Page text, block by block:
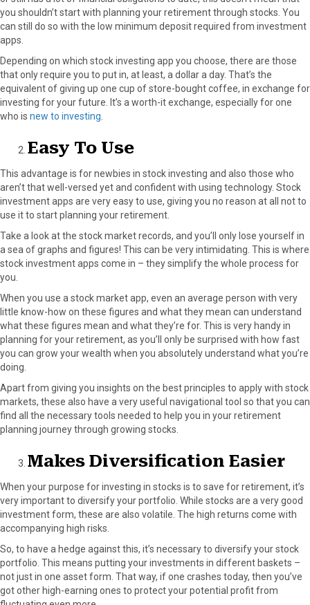
you shouldn’t start with planning your retirement through stocks. You
can still do so with the low minimum deposit required from investment
apps.
Depending on which stock investing app you choose, there are those
that only require you to put in, at least, a dollar a day. That’s the
equivalent of giving up one cup of store-bought coffee, in exchange for
investing for your future. It’s a worth-it exchange, especially for one
who is new to investing
Easy To Use
This advantage is for newbies in stock investing and also those who
aren’t that well-versed yet and confident with using technology. Stock
investment apps are very easy to use, giving you no reason at all not to
use it to start planning your retirement.
Take a look at the stock market records, and you’ll only lose yourself in
a sea of graphs and figures! This can be very intimidating. This is where
stock investment apps come in – they simplify the whole process for
you.
When you use a stock market app, even an average person with very
little know-how on these figures and what they mean can understand
what these figures mean and what they’re for. This is very handy in
planning for your retirement, as you’ll only be surprised with how fast
you can grow your wealth when you absolutely understand what you’re
doing.
Apart from giving you insights on the best principles to apply with stock
markets, these also have a very useful navigational tool so that you can
find all the necessary tools needed to help you in your retirement
planning journey through growing stocks.
Makes Diversification Easier
When your purpose for investing in stocks is to save for retirement, it’s
very important to diversify your portfolio. While stocks are a very good
investment form, these are also volatile. The high returns come with
accompanying high risks.
So, to have a hedge against this, it’s necessary to diversify your stock
portfolio. This means putting your investments in different baskets –
not just in one asset form. That way, if one crashes today, then you’ve
got other high-earning ones to protect your potential profit from